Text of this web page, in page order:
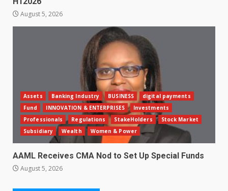
August 5, 2026
Assets Banking Industry BUSINESS
digital payments
Fund
INNOVATION & ENTERPRISES
Investments
Professionals
Regulations StakeHolders
Stock Market
Subsidiary
Wealth Women & Power
AAML Receives CMA Nod to Set Up Special Funds
August 5, 2026